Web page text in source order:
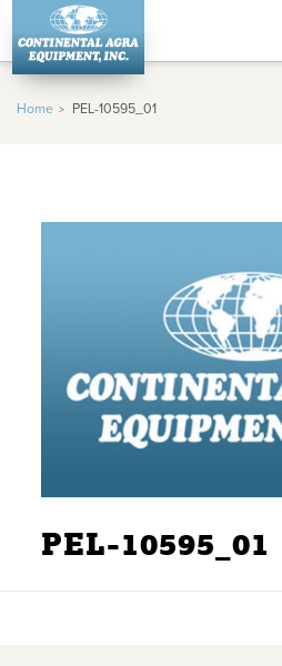
Home PEL-10595_01
PEL-10595_01